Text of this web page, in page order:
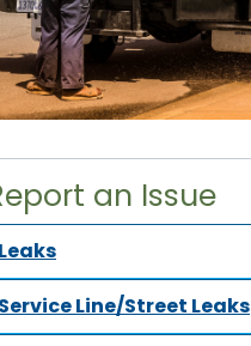
an Issue
Leaks
Service Line/Street Leaks